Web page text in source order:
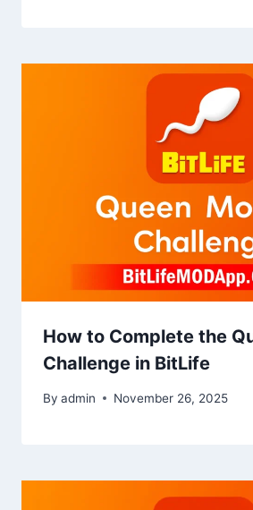
How to Complete the
Challenge in BitLife
By admin November 26, 2025